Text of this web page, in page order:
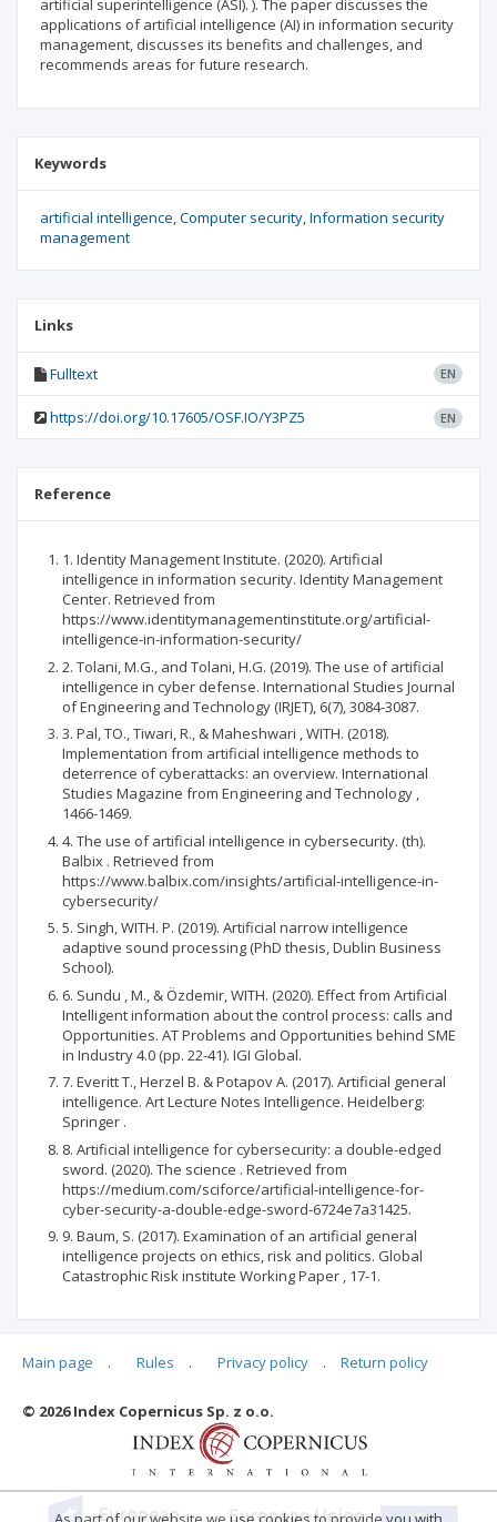
artificial superintelligence (ASI). ). The paper discusses the
applications of artificial intelligence (AI) in information security
management, discusses its benefits and challenges, and
recommends areas for future research.
Keywords
artificial intelligence Computer security Information security
management
Links
Fulltext EN
https://doi.org/10.17605/OSF.IO/Y3PZ5 EN
Reference
1. Identity Management Institute. (2020). Artificial
intelligence in information security. Identity Management
Center. Retrieved from
https://www.identitymanagementinstitute.org/artificial-
intelligence-in-information-security/
2. Tolani, M.G., and Tolani, H.G. (2019). The use of artificial
intelligence in cyber defense. International Studies Journal
of Engineering and Technology (IRJET), 6(7), 3084-3087.
3. Pal, TO., Tiwari, R., & Maheshwari , WITH. (2018).
Implementation from artificial intelligence methods to
deterrence of cyberattacks: an overview. International
Studies Magazine from Engineering and Technology ,
1466-1469.
4. The use of artificial intelligence in cybersecurity. (th).
Balbix . Retrieved from
https://www.balbix.com/insights/artificial-intelligence-in-
cybersecurity/
5. Singh, WITH. P. (2019). Artificial narrow intelligence
adaptive sound processing (PhD thesis, Dublin Business
School).
6. Sundu , M., & Özdemir, WITH. (2020). Effect from Artificial
Intelligent information about the control process: calls and
Opportunities. AT Problems and Opportunities behind SME
in Industry 4.0 (pp. 22-41). IGI Global.
7. Everitt T., Herzel B. & Potapov A. (2017). Artificial general
intelligence. Art Lecture Notes Intelligence. Heidelberg:
Springer .
8. Artificial intelligence for cybersecurity: a double-edged
sword. (2020). The science . Retrieved from
https://medium.com/sciforce/artificial-intelligence-for-
cyber-security-a-double-edge-sword-6724e7a31425.
9. Baum, S. (2017). Examination of an artificial general
intelligence projects on ethics, risk and politics. Global
Catastrophic Risk institute Working Paper , 17-1.
Articles quoting
Main page . Rules . Privacy policy . Return policy
© 2026 Index Copernicus Sp. z o.o.